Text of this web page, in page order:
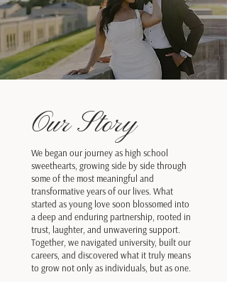
Our Story
We began our journey as high school
sweethearts, growing side by side through
some of the most meaningful and
transformative years of our lives. What
started as young love soon blossomed into
a deep and enduring partnership, rooted in
trust, laughter, and unwavering support.
Together, we navigated university, built our
careers, and discovered what it truly means
to grow not only as individuals, but as one.